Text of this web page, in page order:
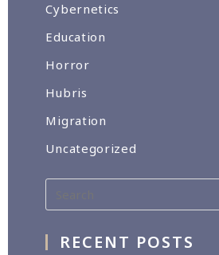
Cybernetics
Education
Horror
Hubris
Migration
Uncategorized
RECENT POSTS